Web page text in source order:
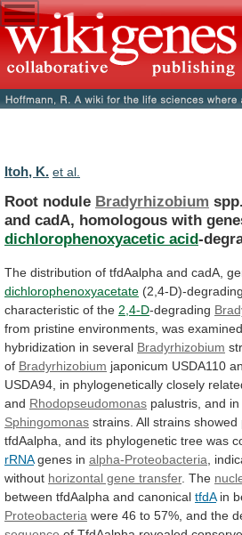
Itoh, K. et al.
Root nodule Bradyrhizobium spp.
and cadA, homologous with
dichlorophenoxyacetic acid-
The distribution of tfdAalpha and cadA,
dichlorophenoxyacetate (2,4-D)-degrading
characteristic of the 2,4-D-degrading
from pristine environments, was examined
hybridization in several Bradyrhizobium
of Bradyrhizobium japonicum USDA110
USDA94, in phylogenetically closely
and Rhodopseudomonas palustris, and in
Sphingomonas strains. All strains showed
tfdAalpha, and its phylogenetic tree was
rRNAgenes in alpha-Proteobacteria
without horizontal gene transfer. The
between tfdAalpha and canonical tfdAin
Proteobacteria were 46 to 57%, and the